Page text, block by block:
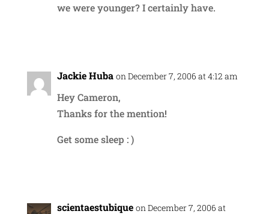
we were younger? I certainly have.
Jackie Huba on December 7, 2006 at 4:12 am
Hey Cameron,
Thanks for the mention!
Get some sleep : )
scientaestubique on December 7, 2006 at